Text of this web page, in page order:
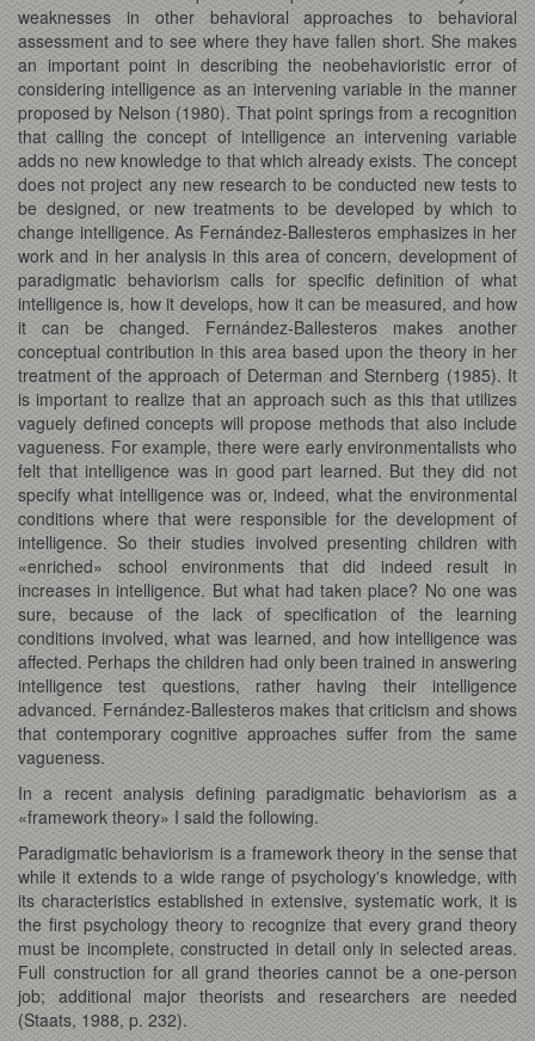
weaknesses in other behavioral approaches to behavioral
assessment and to see where they have fallen short. She makes
an important point in describing the neobehavioristic error of
considering intelligence as an intervening variable in the manner
proposed by Nelson (1980). That point springs from a recognition
that calling the concept of intelligence an intervening variable
adds no new knowledge to that which already exists. The concept
does not project any new research to be conducted new tests to
be designed, or new treatments to be developed by which to
change intelligence. As Fernández-Ballesteros emphasizes in her
work and in her analysis in this area of concern, development of
paradigmatic behaviorism calls for specific definition of what
intelligence is, how it develops, how it can be measured, and how
it can be changed. Fernández-Ballesteros makes another
conceptual contribution in this area based upon the theory in her
treatment of the approach of Determan and Sternberg (1985). It
is important to realize that an approach such as this that utilizes
vaguely defined concepts will propose methods that also include
vagueness. For example, there were early environmentalists who
felt that intelligence was in good part learned. But they did not
specify what intelligence was or, indeed, what the environmental
conditions where that were responsible for the development of
intelligence. So their studies involved presenting children with
«enriched» school environments that did indeed result in
increases in intelligence. But what had taken place? No one was
sure, because of the lack of specification of the learning
conditions involved, what was learned, and how intelligence was
affected. Perhaps the children had only been trained in answering
intelligence test questions, rather having their intelligence
advanced. Fernández-Ballesteros makes that criticism and shows
that contemporary cognitive approaches suffer from the same
vagueness.
In a recent analysis defining paradigmatic behaviorism as a
«framework theory» I said the following.
Paradigmatic behaviorism is a framework theory in the sense that
while it extends to a wide range of psychology's knowledge, with
its characteristics established in extensive, systematic work, it is
the first psychology theory to recognize that every grand theory
must be incomplete, constructed in detail only in selected areas.
Full construction for all grand theories cannot be a one-person
job; additional major theorists and researchers are needed
(Staats, 1988, p. 232).